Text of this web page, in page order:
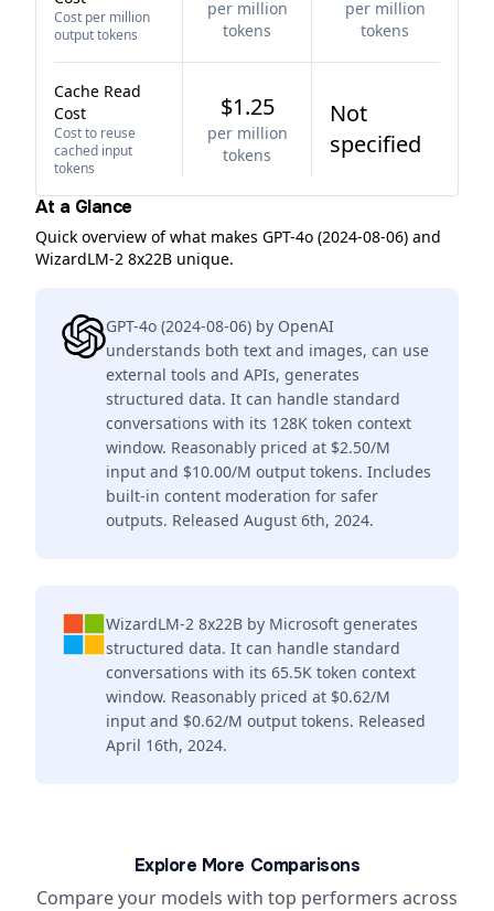
Cost per million
output tokens
per million
tokens
per million
tokens
Cache Read
Cost
Cost to reuse
cached input
tokens
$1.25
per million
tokens
Not
specified
At a Glance
Quick overview of what makes GPT-4o (2024-08-06) and
WizardLM-2 8x22B unique.
GPT-4o (2024-08-06) by OpenAI
understands both text and images, can use
external tools and APIs, generates
structured data. It can handle standard
conversations with its 128K token context
window. Reasonably priced at $2.50/M
input and $10.00/M output tokens. Includes
built-in content moderation for safer
outputs. Released August 6th, 2024.
WizardLM-2 8x22B by Microsoft generates
structured data. It can handle standard
conversations with its 65.5K token context
window. Reasonably priced at $0.62/M
input and $0.62/M output tokens. Released
April 16th, 2024.
Explore More Comparisons
Compare your models with top performers across